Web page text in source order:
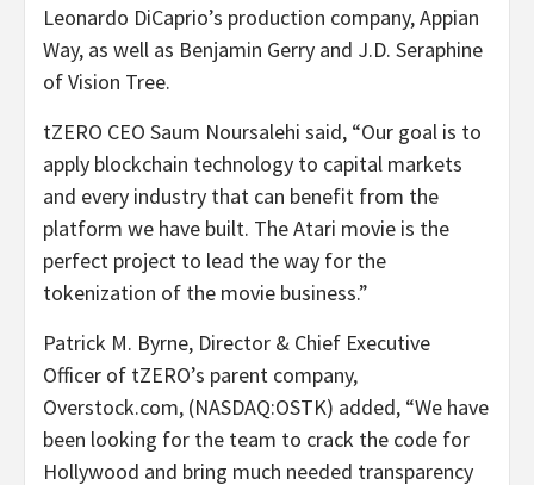
Leonardo DiCaprio’s production company, Appian
Way, as well as Benjamin Gerry and J.D. Seraphine
of Vision Tree.
tZERO CEO Saum Noursalehi said, “Our goal is to
apply blockchain technology to capital markets
and every industry that can benefit from the
platform we have built. The Atari movie is the
perfect project to lead the way for the
tokenization of the movie business.”
Patrick M. Byrne, Director & Chief Executive
Officer of tZERO’s parent company,
Overstock.com, (NASDAQ:OSTK) added, “We have
been looking for the team to crack the code for
Hollywood and bring much needed transparency